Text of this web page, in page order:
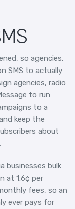
so agencies,
SMS to actually
agencies, radio
to run
to a
keep the
about
businesses bulk
at 1.6¢ per
fees, so an
ever pays for